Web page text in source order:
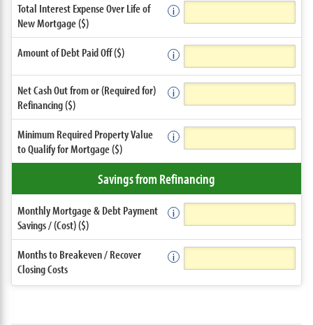
Total Interest Expense Over Life of
New Mortgage ($)
Amount of Debt Paid Off ($)
Net Cash Out from or (Required for)
Refinancing ($)
Minimum Required Property Value
to Qualify for Mortgage ($)
Savings from Refinancing
Monthly Mortgage & Debt Payment
Savings / (Cost) ($)
Months to Breakeven / Recover
Closing Costs